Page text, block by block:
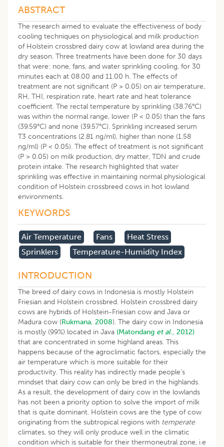
ABSTRACT
The research aimed to evaluate the effectiveness of body
cooling techniques on physiological and milk production
of Holstein crossbred dairy cow at lowland area during the
dry season. Three treatments have been done for 30 days
that were: none, fans, and water sprinkling cooling, for 30
minutes each at 08.00 and 11.00 h. The effects of
treatment are not significant (P > 0.05) on air temperature,
RH, THI, respiration rate, heart rate and heat tolerance
coefficient. The rectal temperature by sprinkling (38.76°C)
was within the normal range, lower (P < 0.05) than the fans
(39.59°C) and none (39.57°C). Sprinkling increased serum
T3 concentrations (2.81 ng/ml), higher than none (1.58
ng/ml) (P < 0.05). The effect of treatment is not significant
(P > 0.05) on milk production, dry matter, TDN and crude
protein intake. The research highlighted that water
sprinkling was effective in maintaining normal physiological
condition of Holstein crossbreed cows in hot lowland
environments.
KEYWORDS
Air Temperature Fans
Heat Stress
Sprinklers
Temperature-Humidity Index
INTRODUCTION
The breed of dairy cows in Indonesia is mostly Holstein
Friesian and Holstein crossbred. Holstein crossbred dairy
cows are hybrids of Holstein-Friesian cow and Java or
Madura cow (Rukmana, 2008). The dairy cow in Indonesia
is mostly (99%) located in Java (Matondang et al., 2012)
that are concentrated in some highland areas. This
happens because of the agroclimatic factors, especially the
air temperature which is more suitable for their
productivity. This reality has indirectly made people’s
mindset that dairy cow can only be bred in the highlands.
As a result, the development of dairy cow in the lowlands
has not been a priority option to solve the import of milk
that is quite dominant. Holstein cows are the type of cow
originating from the subtropical regions with temperate
climates, so they will only produce well in the climatic
condition which is suitable for their thermoneutral zone, i.e